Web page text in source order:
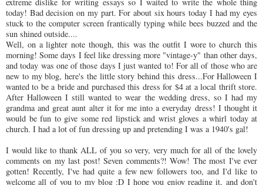
today! Bad decision on my part. For about six hours today I had my eyes
stuck to the computer screen frantically typing while bees buzzed and the
sun shined outside....
Well, on a lighter note though, this was the outfit I wore to church this
morning! Some days I feel like dressing more "vintage-y" than other days,
and today was one of those days I just wanted to! For all of those who are
new to my blog, here's the little story behind this dress...ForHalloween I
wanted to be a bride and purchased this dress for $4 at a local thrift store.
After Halloween I still wanted to wear the wedding dress, so I had my
grandma and great aunt alter it for me into a everyday dress! I thought it
would be fun to give some red lipstick and wrist gloves a whirl today at
church. I had a lot of fun dressing up and pretending I was a 1940's gal!
I would like to thank ALL of you so very, very much for all of the lovely
comments on my last post! Seven comments?! Wow! The most I've ever
gotten! Recently, I've had quite a few new followers too, and I'd like to
welcome all of you to my blog :D I hope you enjoy reading it, and don't